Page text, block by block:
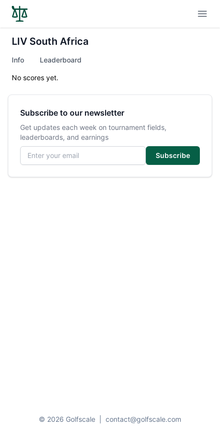
LIV South Africa
Info Leaderboard
No scores yet.
Subscribe to our newsletter
Get updates each week on tournament fields,
leaderboards, and earnings
Email address
Subscribe
© 2026 Golfscale contact@golfscale.com